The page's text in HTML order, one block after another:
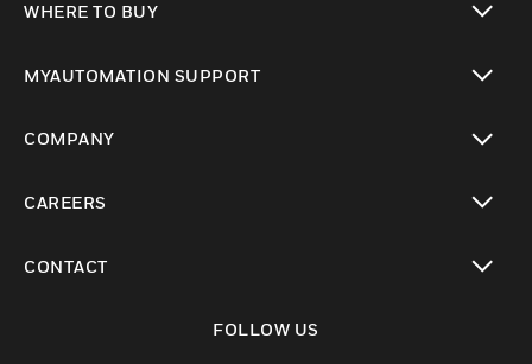
WHERE TO BUY
MYAUTOMATION SUPPORT
COMPANY
CAREERS
CONTACT
FOLLOW US